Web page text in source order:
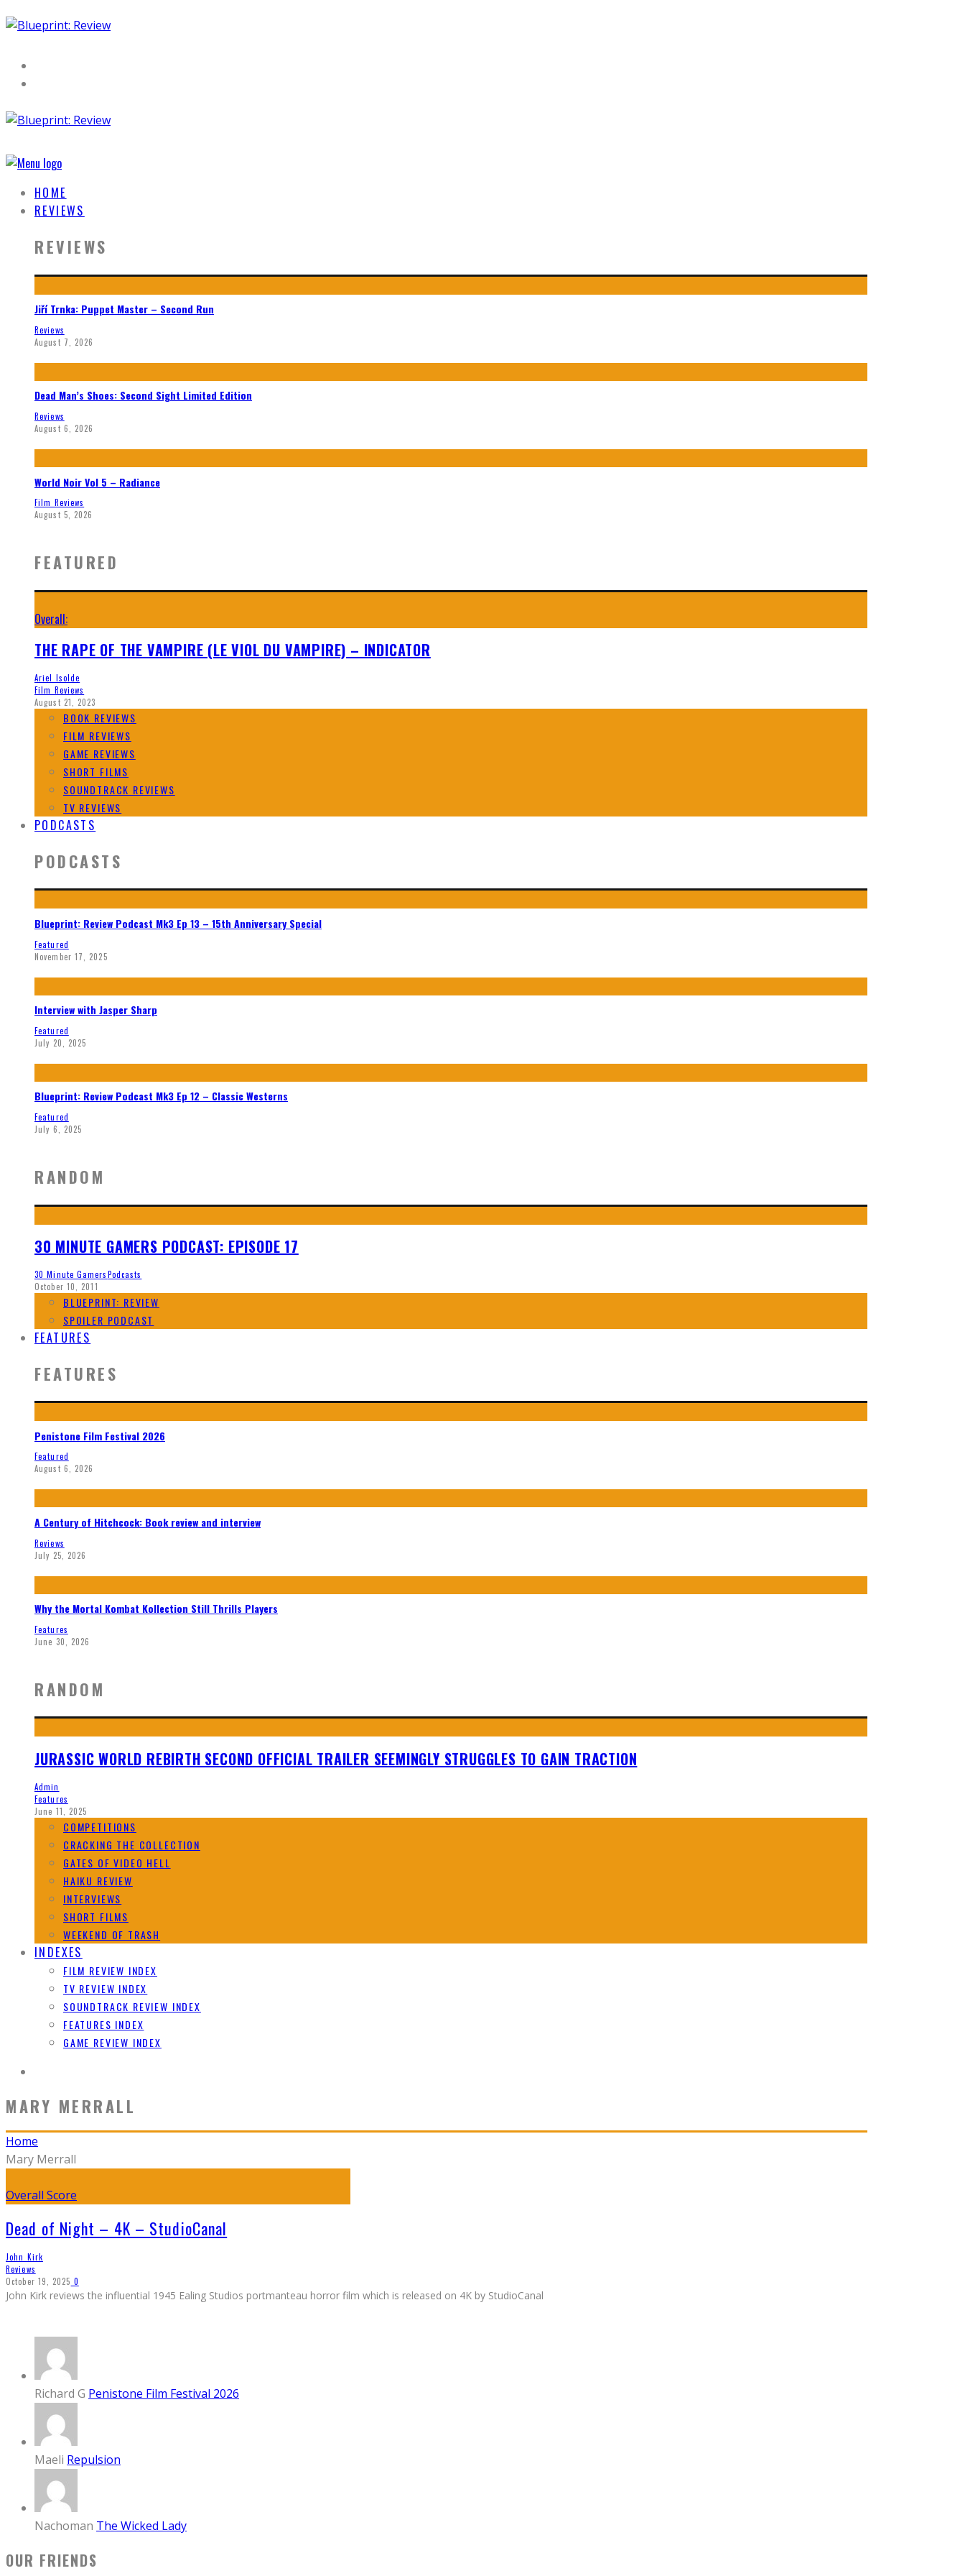
HOME
REVIEWS
REVIEWS
Jiří Trnka: Puppet Master – Second Run
Reviews
August 7, 2026
Dead Man’s Shoes: Second Sight Limited Edition
Reviews
August 6, 2026
World Noir Vol 5 – Radiance
Film Reviews
August 5, 2026
FEATURED
Overall:
THE RAPE OF THE VAMPIRE (LE VIOL DU VAMPIRE) – INDICATOR
Ariel Isolde
Film Reviews
August 21, 2023
BOOK REVIEWS
FILM REVIEWS
GAME REVIEWS
SHORT FILMS
SOUNDTRACK REVIEWS
TV REVIEWS
PODCASTS
PODCASTS
Blueprint: Review Podcast Mk3 Ep 13 – 15th Anniversary Special
Featured
November 17, 2025
Interview with Jasper Sharp
Featured
July 20, 2025
Blueprint: Review Podcast Mk3 Ep 12 – Classic Westerns
Featured
July 6, 2025
RANDOM
30 MINUTE GAMERS PODCAST: EPISODE 17
30 Minute GamersPodcasts
October 10, 2011
BLUEPRINT: REVIEW
SPOILER PODCAST
FEATURES
FEATURES
Penistone Film Festival 2026
Featured
August 6, 2026
A Century of Hitchcock: Book review and interview
Reviews
July 25, 2026
Why the Mortal Kombat Kollection Still Thrills Players
Features
June 30, 2026
RANDOM
JURASSIC WORLD REBIRTH SECOND OFFICIAL TRAILER SEEMINGLY STRUGGLES TO GAIN TRACTION
Admin
Features
June 11, 2025
COMPETITIONS
CRACKING THE COLLECTION
GATES OF VIDEO HELL
HAIKU REVIEW
INTERVIEWS
SHORT FILMS
WEEKEND OF TRASH
INDEXES
FILM REVIEW INDEX
TV REVIEW INDEX
SOUNDTRACK REVIEW INDEX
FEATURES INDEX
GAME REVIEW INDEX
MARY MERRALL
Home
Mary Merrall
Overall Score
Dead of Night – 4K – StudioCanal
John Kirk
Reviews
October 19, 2025 0
John Kirk reviews the influential 1945 Ealing Studios portmanteau horror film which is released on 4K by StudioCanal
Richard G Penistone Film Festival 2026
Maeli Repulsion
Nachoman The Wicked Lady
OUR FRIENDS